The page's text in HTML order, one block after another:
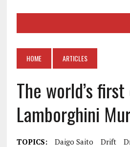
HOME ARTICLES
The world’s
Lamborghini
TOPICS: Daigo Saito Drift